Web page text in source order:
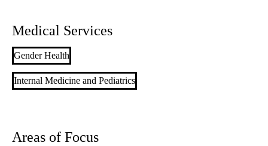
Medical Services
Gender Health
Internal Medicine and Pediatrics
Areas of Focus